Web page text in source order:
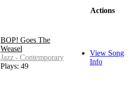
Actions
BOP! Goes The
Weasel
Jazz - Contemporary
Plays: 49
View Song
Info